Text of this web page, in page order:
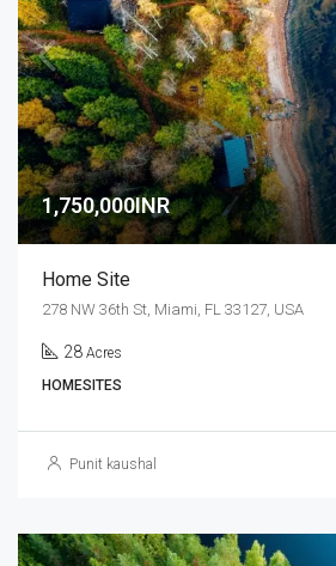
1,750,000INR
Home Site
278 NW 36th St, Miami, FL 33127, USA
28 Acres
HOMESITES
Punit kaushal